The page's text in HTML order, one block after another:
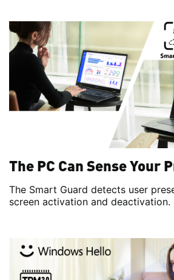
The PC Can Sense Your
The Smart Guard detects user
screen activation and deactivation.